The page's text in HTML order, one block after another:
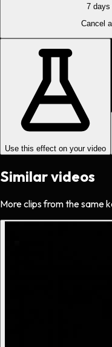
7 days
Cancel
Use this effect on your video
Similar videos
More clips from the same